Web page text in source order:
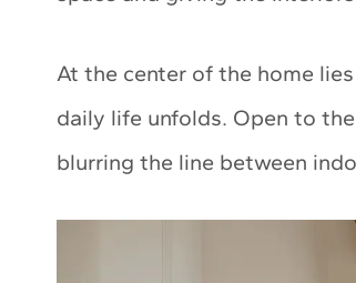
At the center of the home
daily life unfolds. Open to
blurring the line between